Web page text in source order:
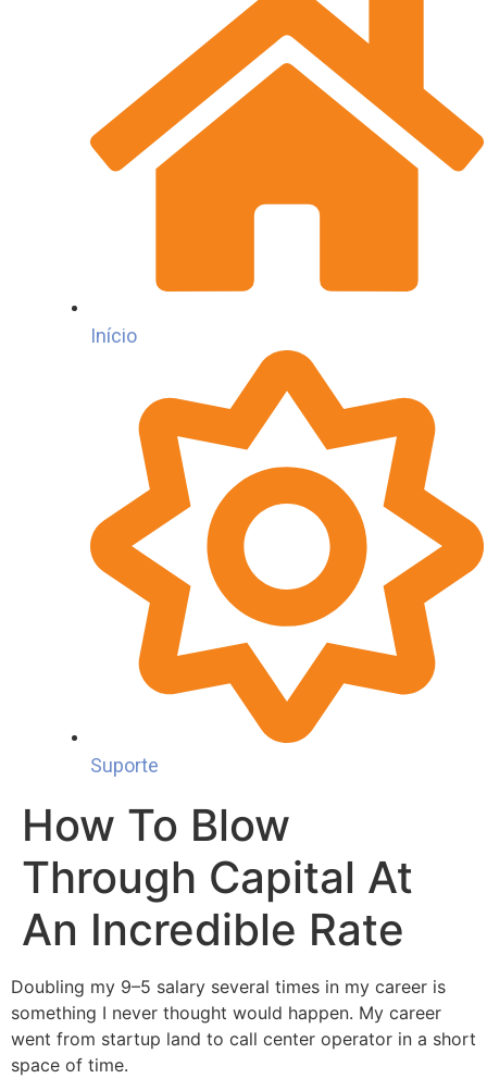
Início
Suporte
How To Blow
Through Capital At
An Incredible Rate
Doubling my 9–5 salary several times in my career is
something I never thought would happen. My career
went from startup land to call center operator in a short
space of time.